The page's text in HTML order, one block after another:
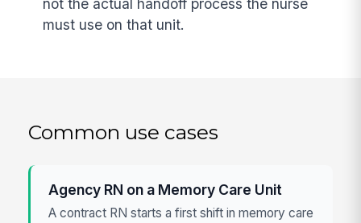
not the actual handoff process the nurse
must use on that unit.
Common use cases
Agency RN on a Memory Care Unit
A contract RN starts a first shift in memory care